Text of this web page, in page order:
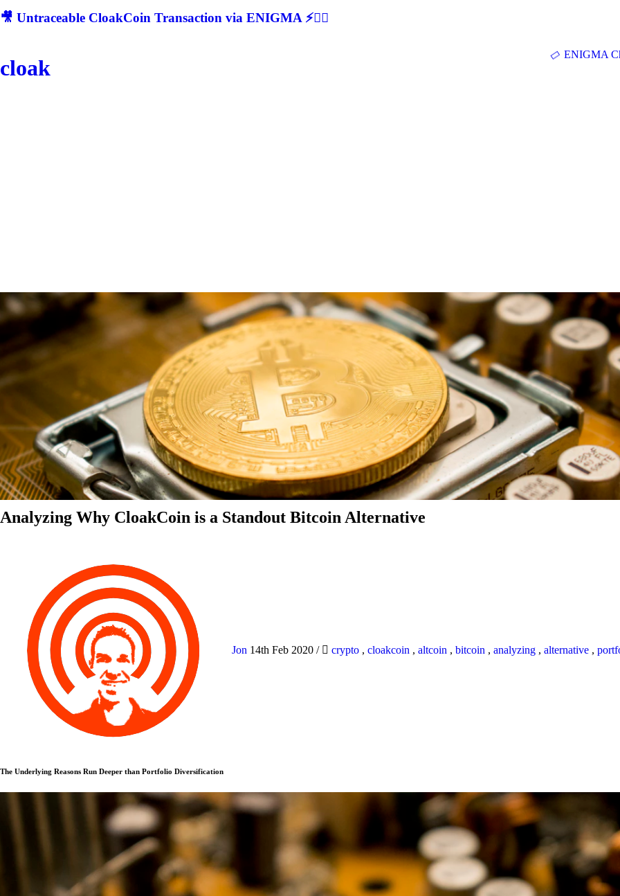
🎥 Untraceable CloakCoin Transaction via ENIGMA ⚡🕵‍♂
cloak
ENIGMA
Analyzing Why CloakCoin is a Standout Bitcoin Alternative
Jon 14th Feb 2020 / crypto , cloakcoin , altcoin , bitcoin , analyzing , alternative ,
The Underlying Reasons Run Deeper than Portfolio Diversification